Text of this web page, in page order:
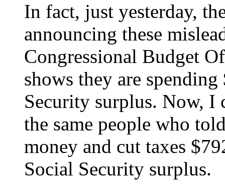
In fact, just yesterday,
announcing these
Congressional Budget
shows they are
Security surplus. Now, I
the same people who
money and cut taxes
Social Security surplus.